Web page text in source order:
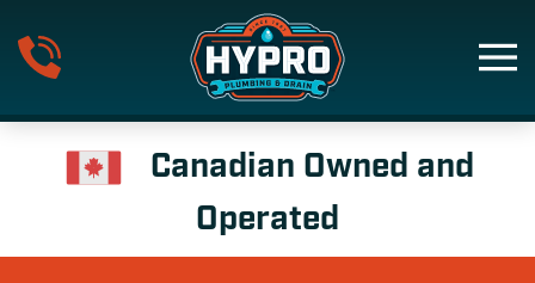
Skip to main content
Canadian Owned and
Operated